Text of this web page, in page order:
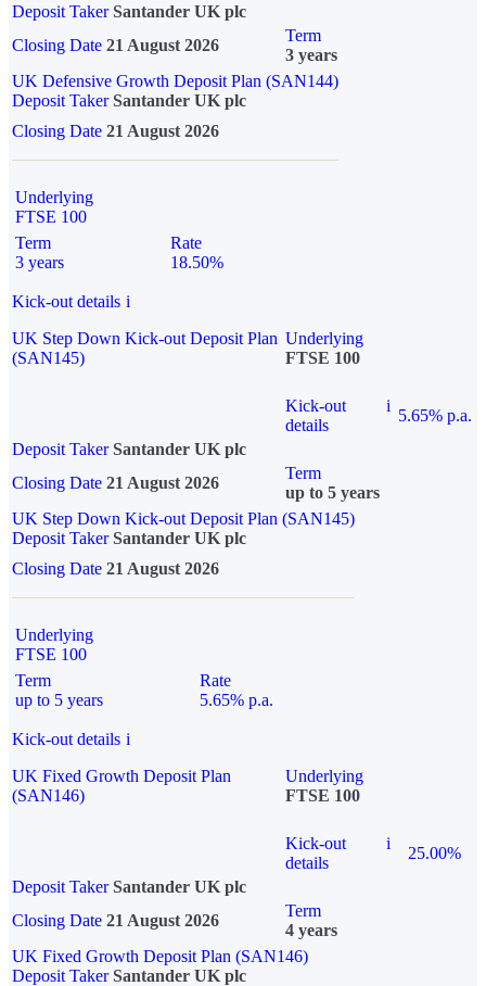
Deposit Taker Santander UK plc
Closing Date 21 August 2026
Term
3 years
UK Defensive Growth Deposit Plan (SAN144)
Deposit TakerSantander UK plc
Closing Date 21 August 2026
Underlying
FTSE 100
Term
3 years
Rate
18.50%
Kick-out details i
UK Step Down Kick-out Deposit Plan
(SAN145)
Underlying
FTSE 100
Kick-out
details
i
5.65% p.a.
Deposit Taker Santander UK plc
Closing Date 21 August 2026
Term
up to 5 years
UK Step Down Kick-out Deposit Plan (SAN145)
Deposit TakerSantander UK plc
Closing Date 21 August 2026
Underlying
FTSE 100
Term
up to 5 years
Rate
5.65% p.a.
Kick-out details i
UK Fixed Growth Deposit Plan
(SAN146)
Underlying
FTSE 100
Kick-out
details
i
25.00%
Deposit Taker Santander UK plc
Closing Date 21 August 2026
Term
4 years
UK Fixed Growth Deposit Plan (SAN146)
Deposit TakerSantander UK plc